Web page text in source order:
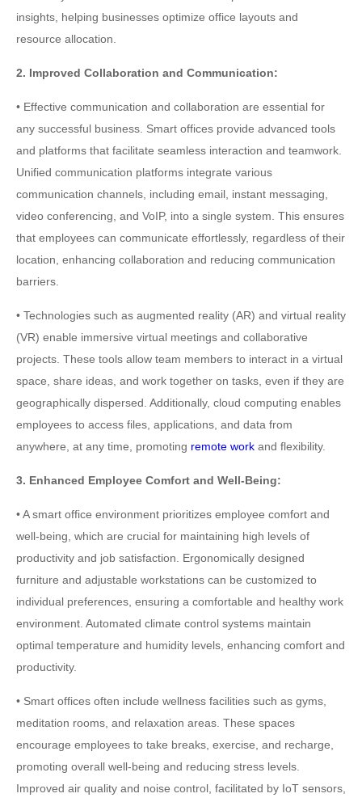
insights, helping businesses optimize office layouts and
resource allocation.
2. Improved Collaboration and Communication:
• Effective communication and collaboration are essential for
any successful business. Smart offices provide advanced tools
and platforms that facilitate seamless interaction and teamwork.
Unified communication platforms integrate various
communication channels, including email, instant messaging,
video conferencing, and VoIP, into a single system. This ensures
that employees can communicate effortlessly, regardless of their
location, enhancing collaboration and reducing communication
barriers.
• Technologies such as augmented reality (AR) and virtual reality
(VR) enable immersive virtual meetings and collaborative
projects. These tools allow team members to interact in a virtual
space, share ideas, and work together on tasks, even if they are
geographically dispersed. Additionally, cloud computing enables
employees to access files, applications, and data from
anywhere, at any time, promoting remote work and flexibility.
3. Enhanced Employee Comfort and Well-Being:
• A smart office environment prioritizes employee comfort and
well-being, which are crucial for maintaining high levels of
productivity and job satisfaction. Ergonomically designed
furniture and adjustable workstations can be customized to
individual preferences, ensuring a comfortable and healthy work
environment. Automated climate control systems maintain
optimal temperature and humidity levels, enhancing comfort and
productivity.
• Smart offices often include wellness facilities such as gyms,
meditation rooms, and relaxation areas. These spaces
encourage employees to take breaks, exercise, and recharge,
promoting overall well-being and reducing stress levels.
Improved air quality and noise control, facilitated by IoT sensors,